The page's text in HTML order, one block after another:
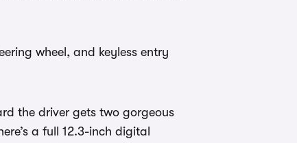
wheel, and keyless entry
the driver gets two gorgeous
a full 12.3-inch digital